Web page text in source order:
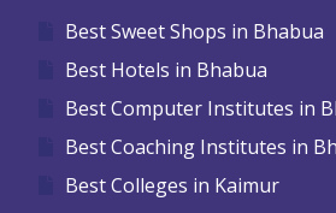
Best Sweet Shops in Bhabua
Best Hotels in Bhabua
Best Computer Institutes in
Best Coaching Institutes in
Best Colleges in Kaimur